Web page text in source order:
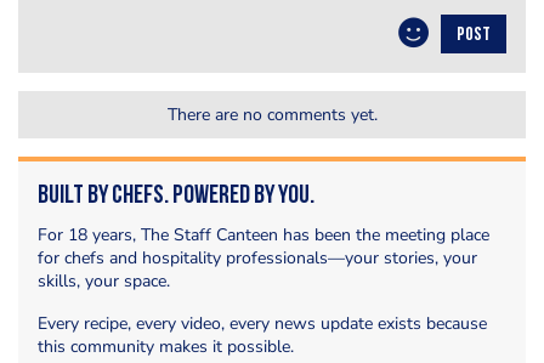
POST
There are no comments yet.
Built by Chefs. Powered by You.
For 18 years, The Staff Canteen has been the meeting place
for chefs and hospitality professionals—your stories, your
skills, your space.
Every recipe, every video, every news update exists because
this community makes it possible.